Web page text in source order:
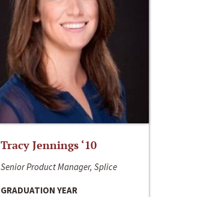
Tracy Jennings ‘10
Senior Product Manager, Splice
GRADUATION YEAR